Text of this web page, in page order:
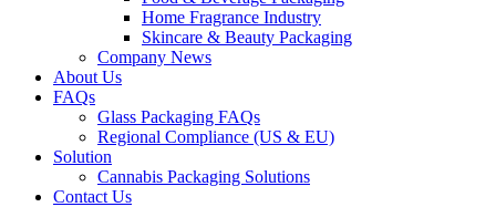
Home Fragrance Industry
Skincare & Beauty Packaging
Company News
About Us
FAQs
Glass Packaging FAQs
Regional Compliance (US & EU)
Solution
Cannabis Packaging Solutions
Contact Us